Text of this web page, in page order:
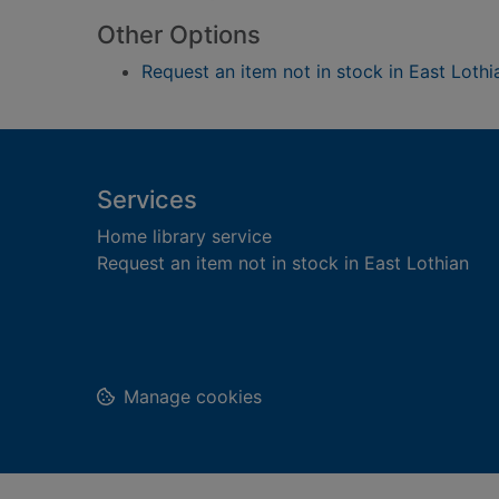
Other Options
Request an item not in stock in East
Footer
Services
Home library service
Request an item not in stock in East Lothian
Manage cookies